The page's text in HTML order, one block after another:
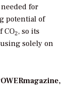
for
potential of
CO2, so its
solely on